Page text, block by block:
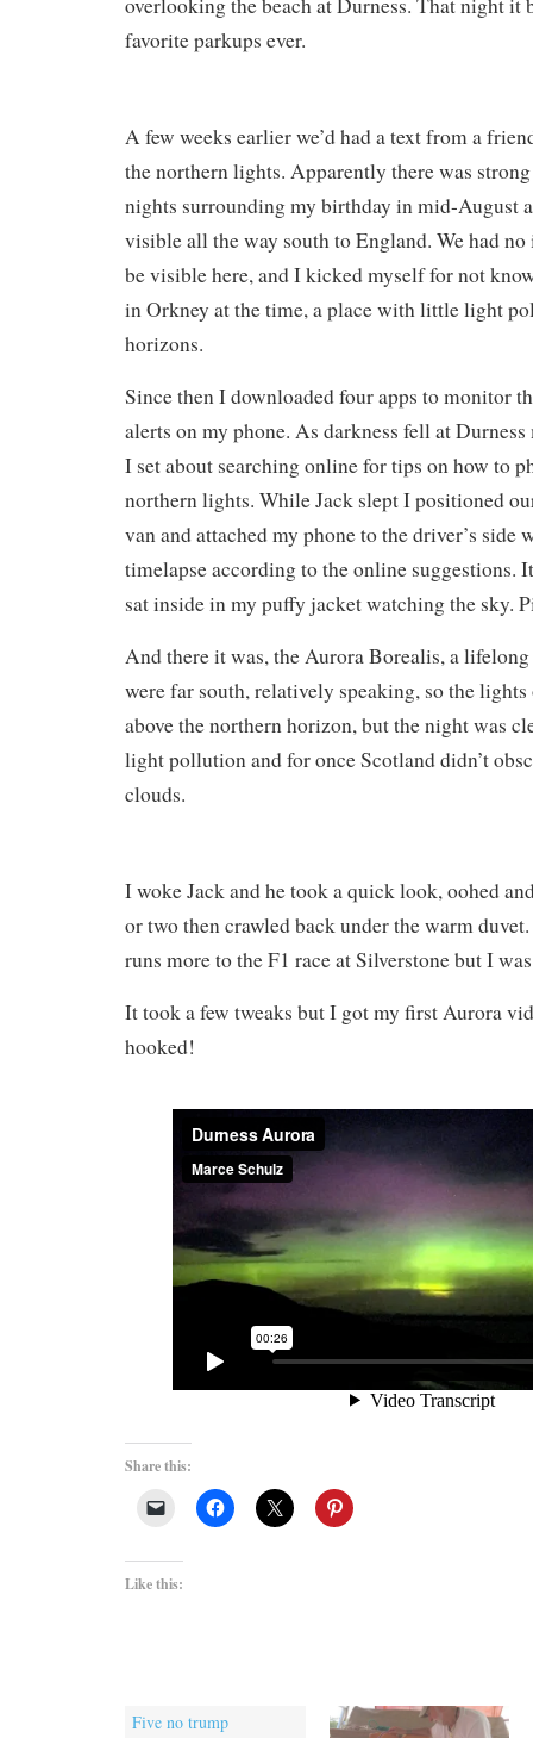
favorite parkups ever.
A few weeks earlier we’d had a text from a
the northern lights. Apparently there was
nights surrounding my birthday in mid-August
visible all the way south to England. We had
be visible here, and I kicked myself for not
in Orkney at the time, a place with little light
horizons.
Since then I downloaded four apps to monitor
alerts on my phone. As darkness fell at
I set about searching online for tips on how to
northern lights. While Jack slept I positioned
van and attached my phone to the driver’s side
timelapse according to the online suggestions.
sat inside in my puffy jacket watching the sky.
And there it was, the Aurora Borealis, a
were far south, relatively speaking, so the
above the northern horizon, but the night was
light pollution and for once Scotland didn’t
clouds.
I woke Jack and he took a quick look, oohed
or two then crawled back under the warm
runs more to the F1 race at Silverstone but I
It took a few tweaks but I got my first Aurora
hooked!
Share this:
Like this:
Five no trump